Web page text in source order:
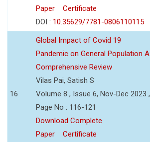
Paper
Certificate
DOI : 10.35629/7781-0806110115
16
Global Impact of Covid 19
Pandemic on General Population A
Comprehensive Review
Vilas Pai, Satish S
Volume 8 , Issue 6, Nov-Dec 2023 ,
Page No : 116-121
Download Complete
Paper
Certificate